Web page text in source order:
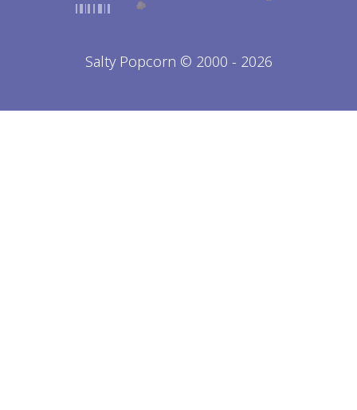
Salty Popcorn © 2000 - 2026